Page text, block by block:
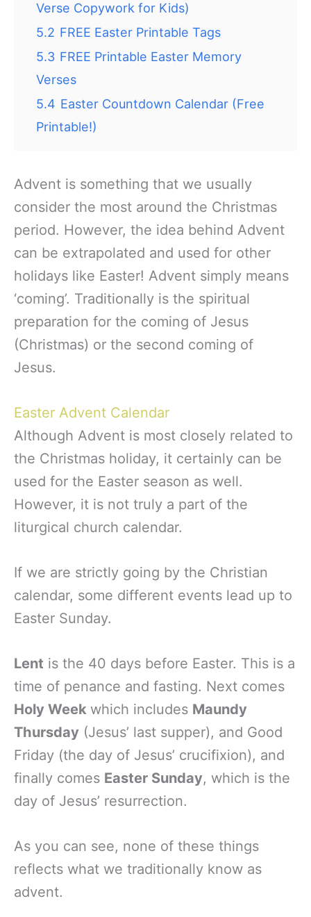
Verse Copywork for Kids)
5.2 FREE Easter Printable Tags
5.3 FREE Printable Easter Memory
Verses
5.4 Easter Countdown Calendar (Free
Printable!)
Advent is something that we usually
consider the most around the Christmas
period. However, the idea behind Advent
can be extrapolated and used for other
holidays like Easter! Advent simply means
‘coming’. Traditionally is the spiritual
preparation for the coming of Jesus
(Christmas) or the second coming of
Jesus.
Easter Advent Calendar
Although Advent is most closely related to
the Christmas holiday, it certainly can be
used for the Easter season as well.
However, it is not truly a part of the
liturgical church calendar.
If we are strictly going by the Christian
calendar, some different events lead up to
Easter Sunday.
Lent is the 40 days before Easter. This is a
time of penance and fasting. Next comes
Holy Week which includes Maundy
Thursday (Jesus’ last supper), and Good
Friday (the day of Jesus’ crucifixion), and
finally comes Easter Sunday, which is the
day of Jesus’ resurrection.
As you can see, none of these things
reflects what we traditionally know as
advent.